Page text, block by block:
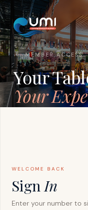
MEMBER ACCESS
Your
Your
WELCOME BACK
SignIn
Enter your number to